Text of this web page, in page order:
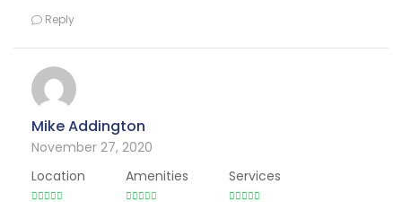
Reply
Mike Addington
November 27, 2020
Location
Amenities Services